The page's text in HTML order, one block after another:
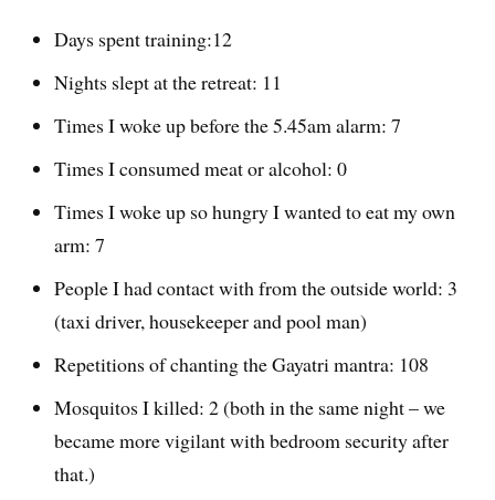
Days spent training:12
Nights slept at the retreat: 11
Times I woke up before the 5.45am alarm: 7
Times I consumed meat or alcohol: 0
Times I woke up so hungry I wanted to eat my own
arm: 7
People I had contact with from the outside world: 3
(taxi driver, housekeeper and pool man)
Repetitions of chanting the Gayatri mantra: 108
Mosquitos I killed: 2 (both in the same night – we
became more vigilant with bedroom security after
that.)